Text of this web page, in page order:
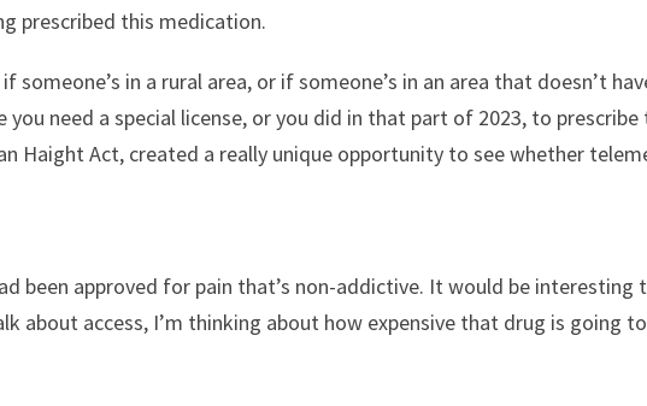
prescribed this medication.
someone’s in a rural area, or if someone’s in an area that doesn’t
need a special license, or you did in that part of 2023, to
Haight Act, created a really unique opportunity to see whether
been approved for pain that’s non-addictive. It would be interesting
about access, I’m thinking about how expensive that drug is going